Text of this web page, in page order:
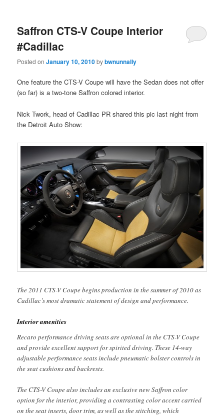
Saffron CTS-V Coupe Interior
#Cadillac
Posted onJanuary 10, 2010bybwnunnally
One feature the CTS-V Coupe will have the Sedan does not offer
(so far) is a two-tone Saffron colored interior.
Nick Twork, head of Cadillac PR shared this pic last night from
the Detroit Auto Show:
The 2011 CTS-V Coupe begins production in the summer of 2010 as
Cadillac’s most dramatic statement of design and performance.
Interior amenities
Recaro performance driving seats are optional in the CTS-V Coupe
and provide excellent support for spirited driving. These 14-way
adjustable performance seats include pneumatic bolster controls in
the seat cushions and backrests.
The CTS-V Coupe also includes an exclusive new Saffron color
option for the interior, providing a contrasting color accent carried
on the seat inserts, door trim, as well as the stitching, which